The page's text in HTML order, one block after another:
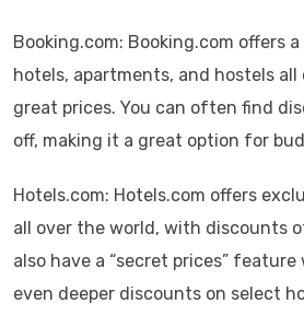
Booking.com: Booking.com offers
hotels, apartments, and hostels
great prices. You can often find
off, making it a great option for
Hotels.com: Hotels.com offers
all over the world, with discounts
also have a “secret prices”
even deeper discounts on select